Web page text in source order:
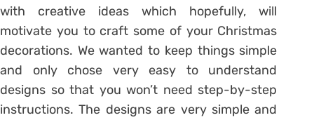
with creative ideas which hopefully, will
motivate you to craft some of your Christmas
decorations. We wanted to keep things simple
and only chose very easy to understand
designs so that you won’t need step-by-step
instructions. The designs are very simple and